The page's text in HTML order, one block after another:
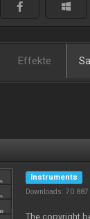
Effekte
Instruments
Downloads: 70 887
The copyright